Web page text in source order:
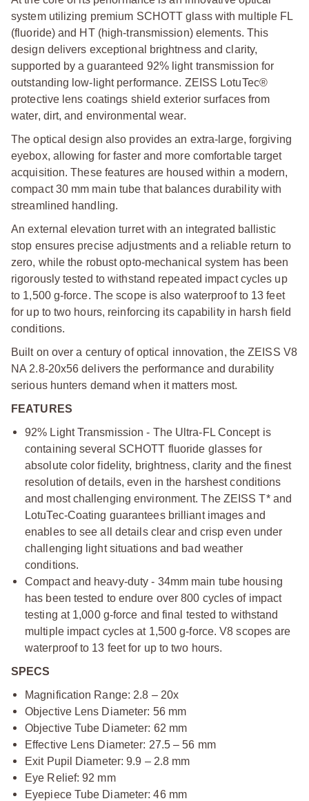
system utilizing premium SCHOTT glass with multiple FL
(fluoride) and HT (high-transmission) elements. This
design delivers exceptional brightness and clarity,
supported by a guaranteed 92% light transmission for
outstanding low-light performance. ZEISS LotuTec®
protective lens coatings shield exterior surfaces from
water, dirt, and environmental wear.
The optical design also provides an extra-large, forgiving
eyebox, allowing for faster and more comfortable target
acquisition. These features are housed within a modern,
compact 30 mm main tube that balances durability with
streamlined handling.
An external elevation turret with an integrated ballistic
stop ensures precise adjustments and a reliable return to
zero, while the robust opto-mechanical system has been
rigorously tested to withstand repeated impact cycles up
to 1,500 g-force. The scope is also waterproof to 13 feet
for up to two hours, reinforcing its capability in harsh field
conditions.
Built on over a century of optical innovation, the ZEISS V8
NA 2.8-20x56 delivers the performance and durability
serious hunters demand when it matters most.
FEATURES
92% Light Transmission - The Ultra-FL Concept is
containing several SCHOTT fluoride glasses for
absolute color fidelity, brightness, clarity and the finest
resolution of details, even in the harshest conditions
and most challenging environment. The ZEISS T* and
LotuTec-Coating guarantees brilliant images and
enables to see all details clear and crisp even under
challenging light situations and bad weather
conditions.
Compact and heavy-duty - 34mm main tube housing
has been tested to endure over 800 cycles of impact
testing at 1,000 g-force and final tested to withstand
multiple impact cycles at 1,500 g-force. V8 scopes are
waterproof to 13 feet for up to two hours.
SPECS
Magnification Range: 2.8 – 20x
Objective Lens Diameter: 56 mm
Objective Tube Diameter: 62 mm
Effective Lens Diameter: 27.5 – 56 mm
Exit Pupil Diameter: 9.9 – 2.8 mm
Eye Relief: 92 mm
Eyepiece Tube Diameter: 46 mm